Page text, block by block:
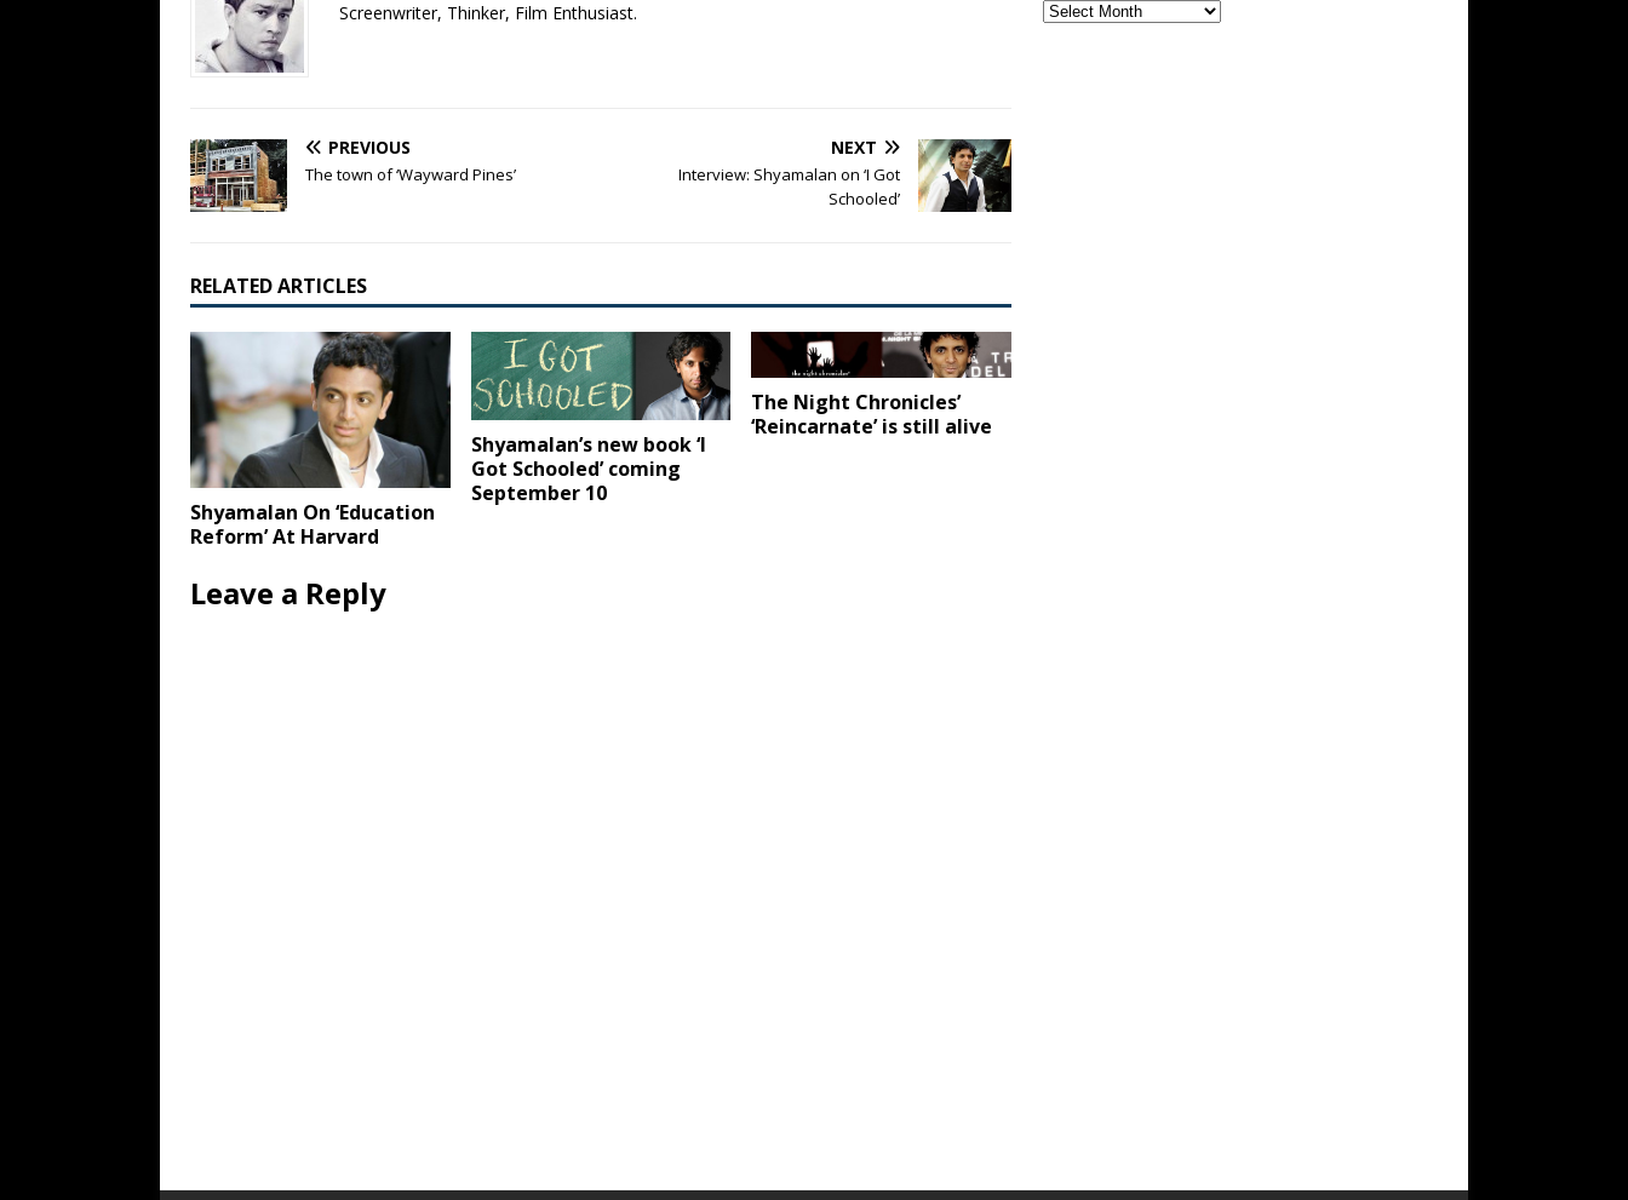
Screenwriter, Thinker, Film Enthusiast.
PREVIOUS
The town of ‘Wayward Pines’
NEXT
Interview: Shyamalan on ‘I Got
Schooled’
RELATED ARTICLES
Shyamalan On ‘Education
Reform’ At Harvard
Shyamalan’s new book ‘I
Got Schooled’ coming
September 10
The Night Chronicles’
‘Reincarnate’ is still alive
Leave a Reply